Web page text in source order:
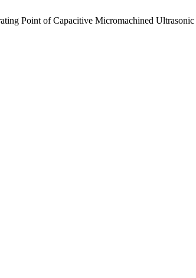
Point of Capacitive Micromachined Ultrasonic